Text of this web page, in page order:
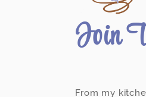
Join
From my